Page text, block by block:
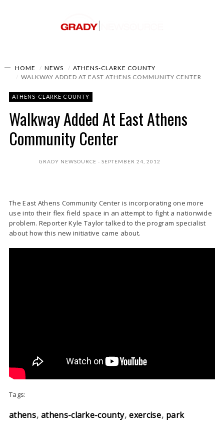
HOME NEWS
ATHENS-CLARKE COUNTY
WALKWAY ADDED AT EAST ATHENS COMMUNITY CENTER
ATHENS-CLARKE COUNTY
Walkway Added At East Athens
Community Center
GRADY NEWSOURCE SEPTEMBER 24, 2012
The East Athens Community Center is incorporating one more
use into their flex field space in an attempt to fight a nationwide
problem. Reporter Kyle Taylor talked to the program specialist
about how this new initiative came about.
Tags:
athens athens-clarke-county exercise park